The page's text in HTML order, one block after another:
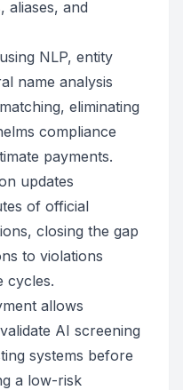
aliases, and
NLP, entity
name analysis
eliminating
compliance
payments.
updates
of official
closing the gap
to violations
cycles.
allows
AI screening
systems before
a low-risk